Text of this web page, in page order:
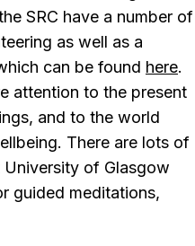
SRC have a number of
as well as a
can be found here.
attention to the present
and to the world
There are lots of
of Glasgow
guided meditations,